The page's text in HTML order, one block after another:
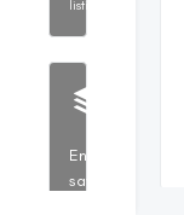
listings
Energy
savings,